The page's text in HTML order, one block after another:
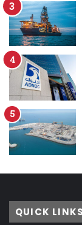
QUICK LINKS